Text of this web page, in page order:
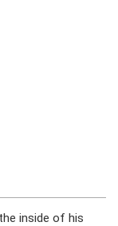
inside of his